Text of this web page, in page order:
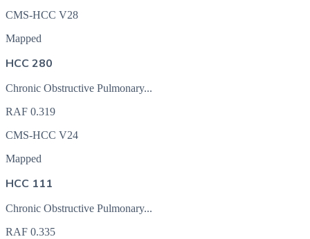
CMS-HCC V28
Mapped
HCC 280
Chronic Obstructive Pulmonary...
RAF 0.319
CMS-HCC V24
Mapped
HCC 111
Chronic Obstructive Pulmonary...
RAF 0.335